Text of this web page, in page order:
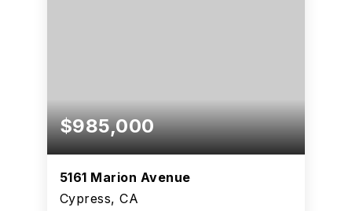
$985,000
5161 Marion Avenue
Cypress, CA